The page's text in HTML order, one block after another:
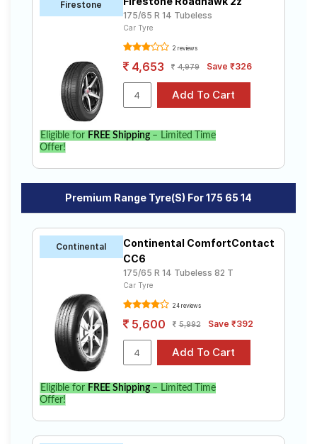
Firestone
175/65 R 14 Tubeless
Car Tyre
2 reviews
4,653 4,979 Save ₹326
Eligible for FREE Shipping– Limited Time
Offer!
Premium Range Tyre(s) For 175 65 14
Continental
Continental ComfortContact
CC6
175/65 R 14 Tubeless 82 T
Car Tyre
24 reviews
5,600 5,992 Save ₹392
Eligible for FREE Shipping– Limited Time
Offer!